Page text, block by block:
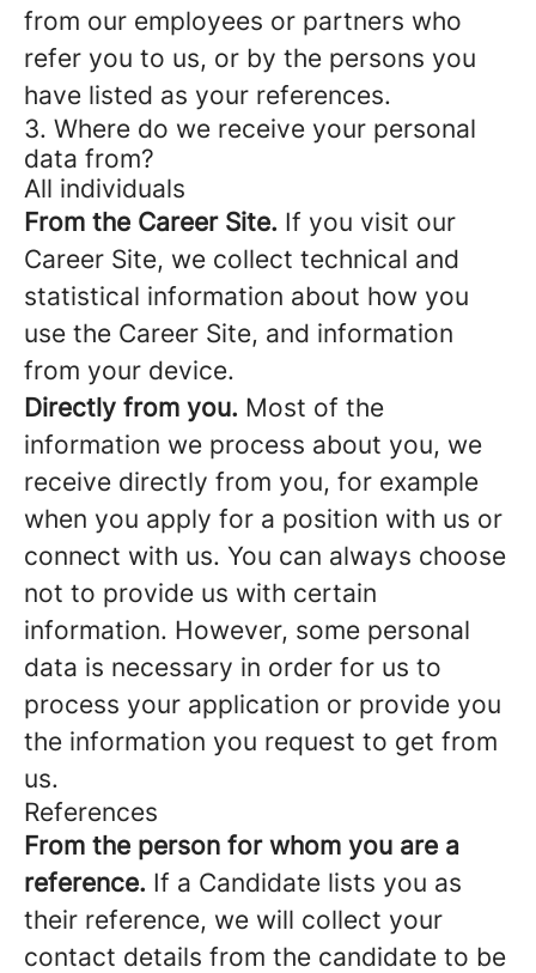
from our employees or partners who
refer you to us, or by the persons you
have listed as your references.
3. Where do we receive your personal
data from?
All individuals
From the Career Site. If you visit our
Career Site, we collect technical and
statistical information about how you
use the Career Site, and information
from your device.
Directly from you. Most of the
information we process about you, we
receive directly from you, for example
when you apply for a position with us or
connect with us. You can always choose
not to provide us with certain
information. However, some personal
data is necessary in order for us to
process your application or provide you
the information you request to get from
us.
References
From the person for whom you are a
reference. If a Candidate lists you as
their reference, we will collect your
contact details from the candidate to be